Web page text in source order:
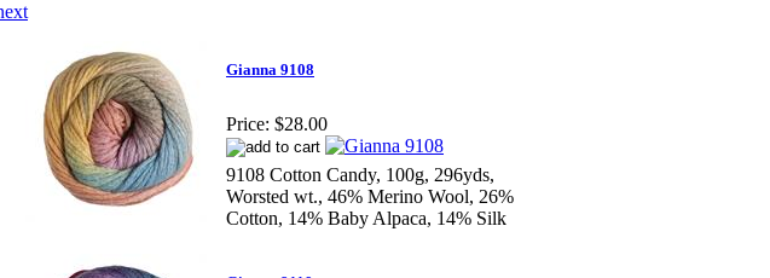
Gianna 9108
Price: $28.00
9108 Cotton Candy, 100g, 296yds,
Worsted wt., 46% Merino Wool, 26%
Cotton, 14% Baby Alpaca, 14% Silk